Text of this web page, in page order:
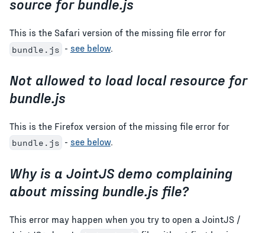
source for bundle.js
This is the Safari version of the missing file error for
bundle.js - see below.
Not allowed to load local resource for
bundle.js
This is the Firefox version of the missing file error for
bundle.js - see below.
Why is a JointJS demo complaining
about missing bundle.js file?
This error may happen when you try to open a JointJS /